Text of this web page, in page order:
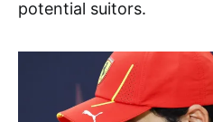
potential suitors.